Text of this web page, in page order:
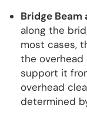
Bridge Beam
along the
most cases,
the overhead
support it
overhead
determined